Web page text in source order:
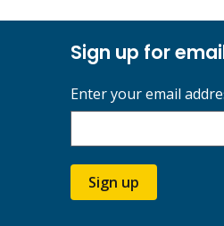
Sign up for
Enter your email
Sign up